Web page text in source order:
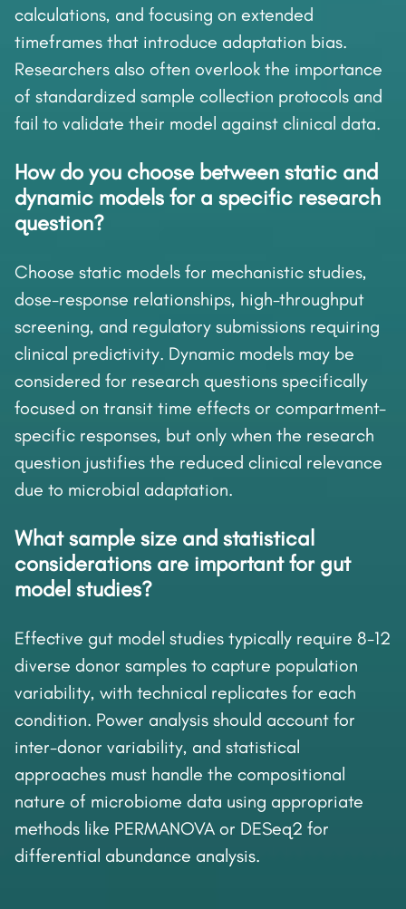
calculations, and focusing on extended
timeframes that introduce adaptation bias.
Researchers also often overlook the importance
of standardized sample collection protocols and
fail to validate their model against clinical data.
How do you choose between static and
dynamic models for a specific research
question?
Choose static models for mechanistic studies,
dose-response relationships, high-throughput
screening, and regulatory submissions requiring
clinical predictivity. Dynamic models may be
considered for research questions specifically
focused on transit time effects or compartment-
specific responses, but only when the research
question justifies the reduced clinical relevance
due to microbial adaptation.
What sample size and statistical
considerations are important for gut
model studies?
Effective gut model studies typically require 8-12
diverse donor samples to capture population
variability, with technical replicates for each
condition. Power analysis should account for
inter-donor variability, and statistical
approaches must handle the compositional
nature of microbiome data using appropriate
methods like PERMANOVA or DESeq2 for
differential abundance analysis.